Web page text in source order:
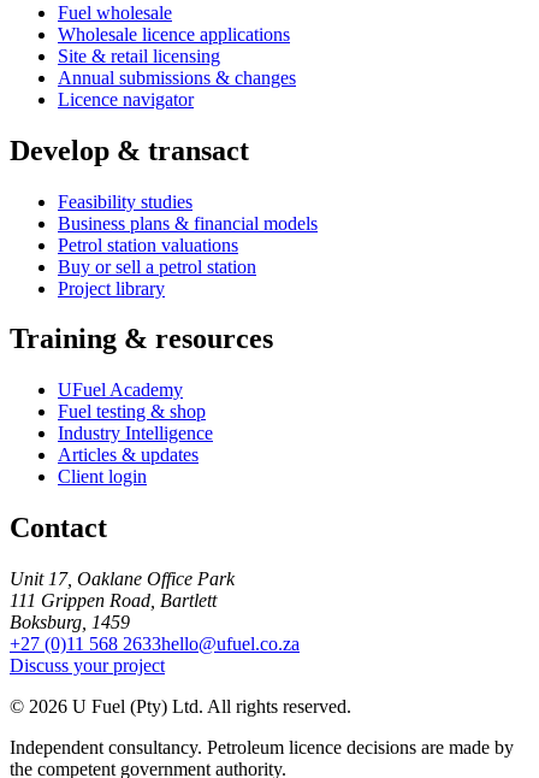
Fuel wholesale
Wholesale licence applications
Site & retail licensing
Annual submissions & changes
Licence navigator
Develop & transact
Feasibility studies
Business plans & financial models
Petrol station valuations
Buy or sell a petrol station
Project library
Training & resources
UFuel Academy
Fuel testing & shop
Industry Intelligence
Articles & updates
Client login
Contact
Unit 17, Oaklane Office Park
111 Grippen Road, Bartlett
Boksburg, 1459
+27 (0)11 568 2633hello@ufuel.co.za
Discuss your project
© 2026 U Fuel (Pty) Ltd. All rights reserved.
Independent consultancy. Petroleum licence decisions are made by
the competent government authority.